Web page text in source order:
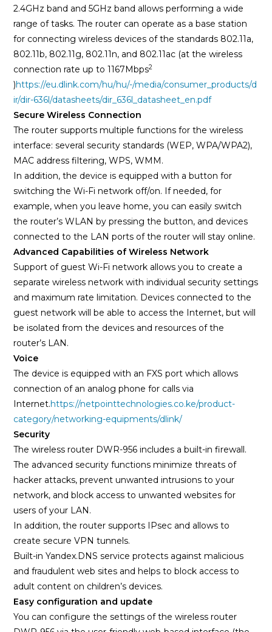
2.4GHz band and 5GHz band allows performing a wide
range of tasks. The router can operate as a base station
for connecting wireless devices of the standards 802.11a,
802.11b, 802.11g, 802.11n, and 802.11ac (at the wireless
connection rate up to 1167Mbps2
)https://eu.dlink.com/hu/hu/-/media/consumer_products/d
ir/dir-636l/datasheets/dir_636l_datasheet_en.pdf
Secure Wireless Connection
The router supports multiple functions for the wireless
interface: several security standards (WEP, WPA/WPA2),
MAC address filtering, WPS, WMM.
In addition, the device is equipped with a button for
switching the Wi-Fi network off/on. If needed, for
example, when you leave home, you can easily switch
the router’s WLAN by pressing the button, and devices
connected to the LAN ports of the router will stay online.
Advanced Capabilities of Wireless Network
Support of guest Wi-Fi network allows you to create a
separate wireless network with individual security settings
and maximum rate limitation. Devices connected to the
guest network will be able to access the Internet, but will
be isolated from the devices and resources of the
router’s LAN.
Voice
The device is equipped with an FXS port which allows
connection of an analog phone for calls via
Internet.https://netpointtechnologies.co.ke/product-
category/networking-equipments/dlink/
Security
The wireless router DWR-956 includes a built-in firewall.
The advanced security functions minimize threats of
hacker attacks, prevent unwanted intrusions to your
network, and block access to unwanted websites for
users of your LAN.
In addition, the router supports IPsec and allows to
create secure VPN tunnels.
Built-in Yandex.DNS service protects against malicious
and fraudulent web sites and helps to block access to
adult content on children’s devices.
Easy configuration and update
You can configure the settings of the wireless router